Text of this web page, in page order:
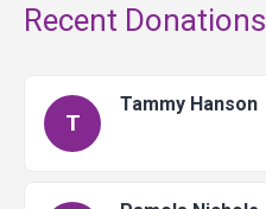
Recent Donations
T
Tammy Hanson